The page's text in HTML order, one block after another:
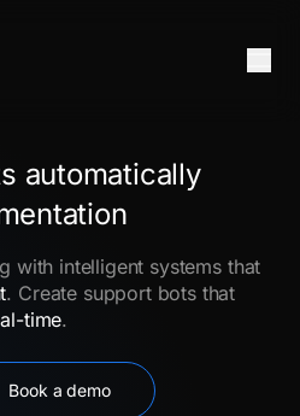
automatically
with intelligent systems that
. Create support bots that
time.
Book a demo